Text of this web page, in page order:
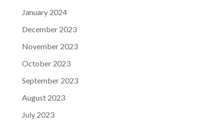
January 2024
December 2023
November 2023
October 2023
September 2023
August 2023
July 2023